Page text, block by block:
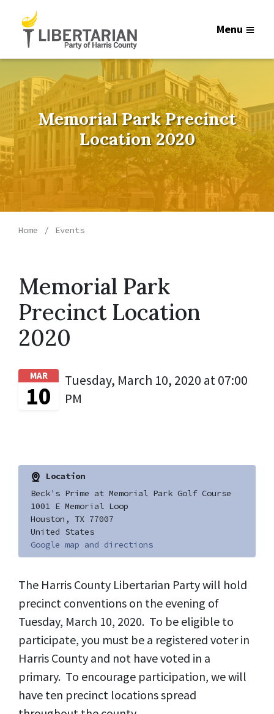
Menu
Memorial Park Precinct
Location 2020
Home Events
Memorial Park
Precinct Location
2020
MAR
10
Tuesday, March 10, 2020 at 07:00
PM
Location
Beck's Prime at Memorial Park Golf Course
1001 E Memorial Loop
Houston, TX 77007
United States
Google map and directions
The Harris County Libertarian Party will hold
precinct conventions on the evening of
Tuesday, March 10, 2020. To be eligible to
participate, you must be a registered voter in
Harris County and not have voted in a
primary. To encourage participation, we will
have ten precinct locations spread